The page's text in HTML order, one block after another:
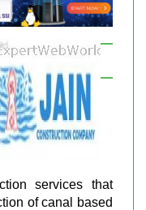
services that
of canal based